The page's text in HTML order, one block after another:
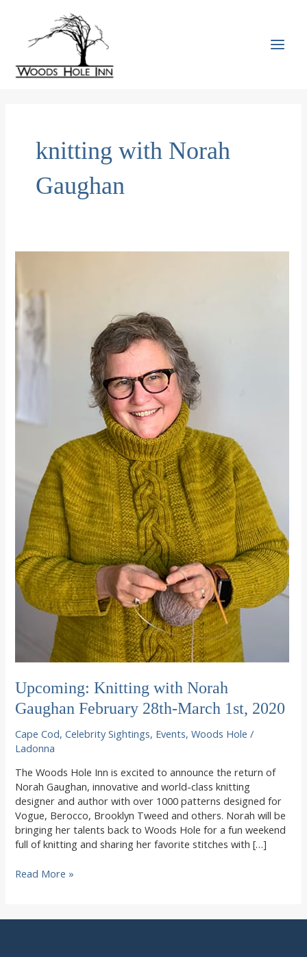
content
knitting with Norah
Gaughan
Upcoming: Knitting with Norah
Gaughan February 28th-March 1st, 2020
Cape Cod,Celebrity Sightings, Events,Woods Hole /
Ladonna
The Woods Hole Inn is excited to announce the return of
Norah Gaughan, innovative and world-class knitting
designer and author with over 1000 patterns designed for
Vogue, Berocco, Brooklyn Tweed and others. Norah will be
bringing her talents back to Woods Hole for a fun weekend
full of knitting and sharing her favorite stitches with […]
Upcoming:
Norah
Read More »